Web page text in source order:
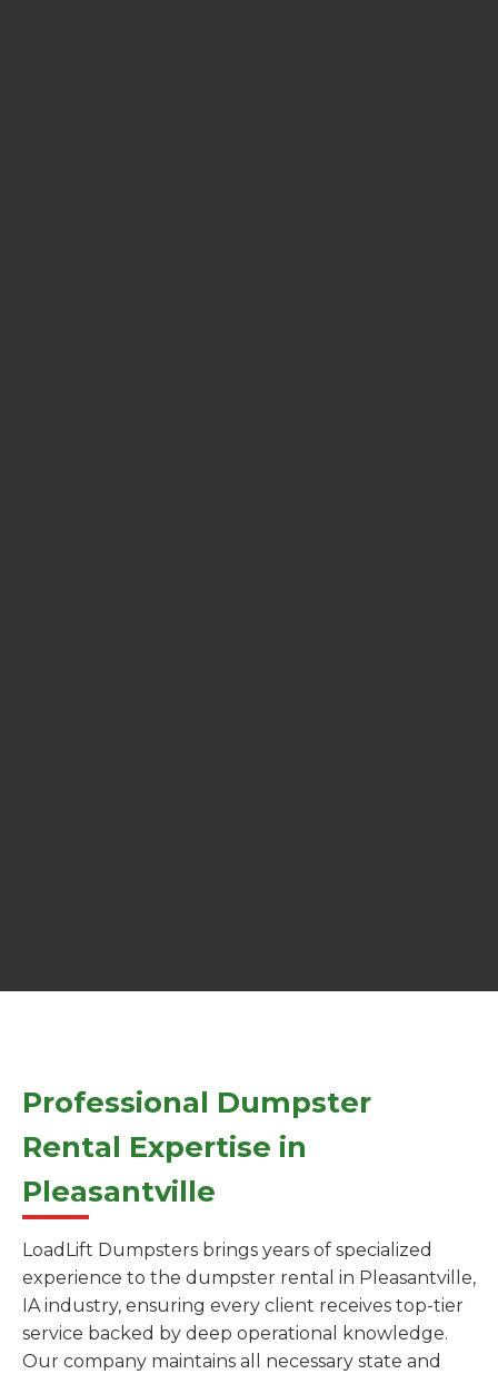
Professional Dumpster
Rental Expertise in
Pleasantville
LoadLift Dumpsters brings years of specialized
experience to the dumpster rental in Pleasantville,
IA industry, ensuring every client receives top-tier
service backed by deep operational knowledge.
Our company maintains all necessary state and